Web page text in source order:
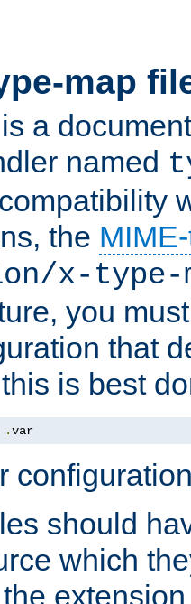
map
a
named
the
x-type-
you
that
is best
.var
should
which